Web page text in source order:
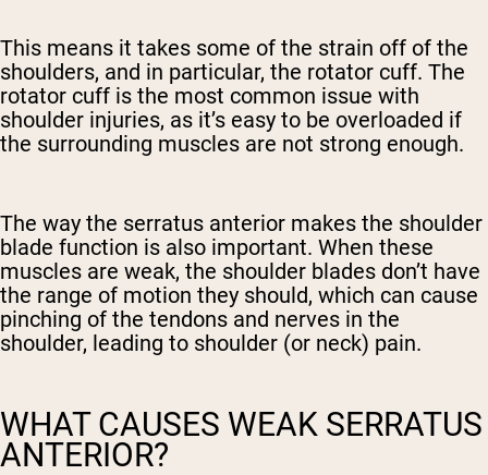
This means it takes some of the strain off of the
shoulders, and in particular, the rotator cuff. The
rotator cuff is the most common issue with
shoulder injuries, as it’s easy to be overloaded if
the surrounding muscles are not strong enough.
The way the serratus anterior makes the shoulder
blade function is also important. When these
muscles are weak, the shoulder blades don’t have
the range of motion they should, which can cause
pinching of the tendons and nerves in the
shoulder, leading to shoulder (or neck) pain.
WHAT CAUSES WEAK SERRATUS
ANTERIOR?